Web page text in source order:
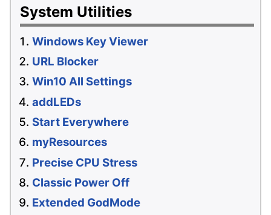
System Utilities
Windows Key Viewer
URL Blocker
Win10 All Settings
addLEDs
Start Everywhere
myResources
Precise CPU Stress
Classic Power Off
Extended GodMode